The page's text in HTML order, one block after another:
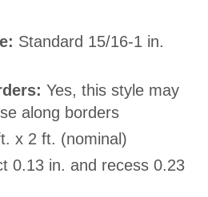
Standard 15/16-1 in.
Yes, this style may
along borders
x 2 ft. (nominal)
0.13 in. and recess 0.23